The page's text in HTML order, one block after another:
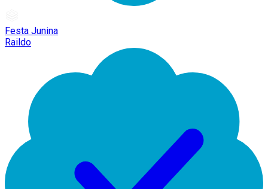
Festa Junina
Raildo